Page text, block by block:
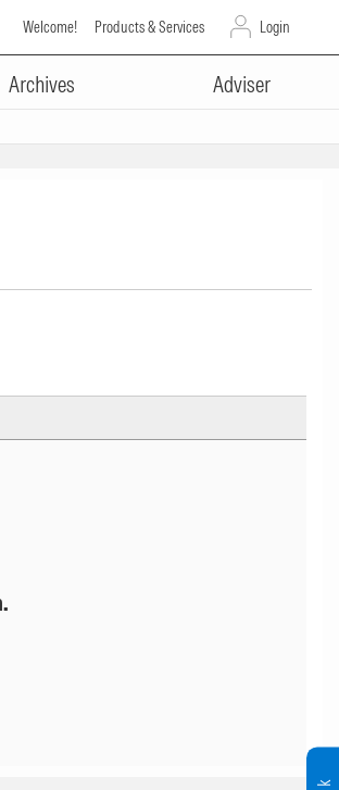
Welcome! Products & Services Login
Archives Adviser